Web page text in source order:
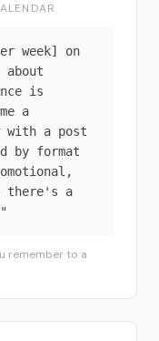
week] on
is
a
with a post
by format
there's a
remember to a